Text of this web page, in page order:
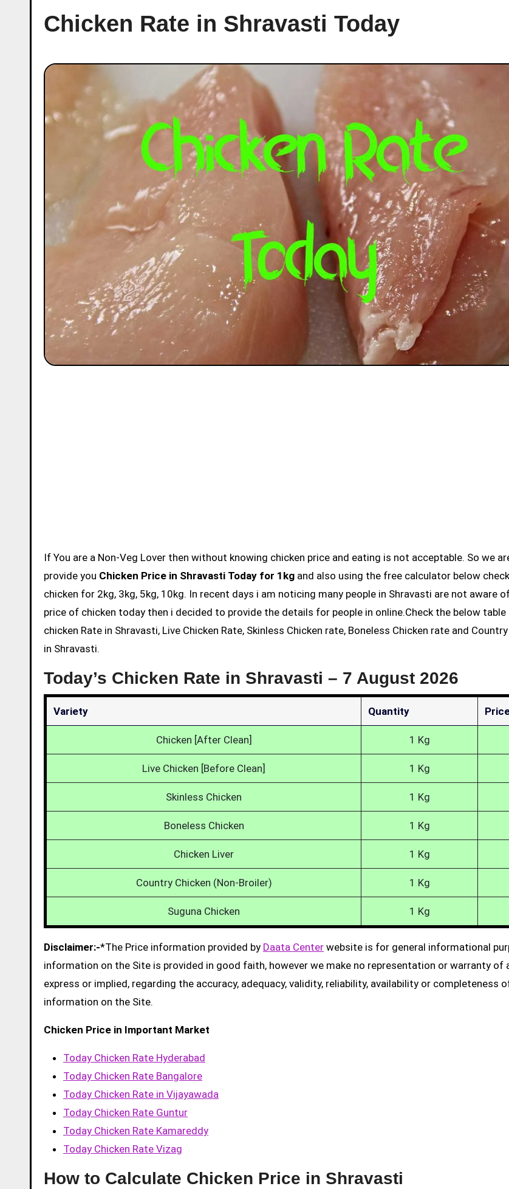
Chicken Rate in Shravasti Today
If You are a Non-Veg Lover then without knowing chicken price and eating is not acceptable. So we are here to
provide you Chicken Price in Shravasti Today for 1kg and also using the free calculator below
chicken for 2kg, 3kg, 5kg, 10kg. In recent days i am noticing many people in Shravasti are not aware
price of chicken today then i decided to provide the details for people in online.Check the below table
chicken Rate in Shravasti, Live Chicken Rate, Skinless Chicken rate, Boneless Chicken rate and
in Shravasti.
Today’s Chicken Rate in Shravasti – 7 August 2026
Variety Quantity
Chicken [After Clean] 1 Kg
Live Chicken [Before Clean] 1 Kg
Skinless Chicken 1 Kg
Boneless Chicken 1 Kg
Chicken Liver 1 Kg
Country Chicken (Non-Broiler) 1 Kg
Suguna Chicken 1 Kg
Disclaimer:-*The Price information provided by Daata Center website is for general informational
information on the Site is provided in good faith, however we make no representation or warranty of
express or implied, regarding the accuracy, adequacy, validity, reliability, availability or completeness
information on the Site.
Chicken Price in Important Market
Today Chicken Rate Hyderabad
Today Chicken Rate Bangalore
Today Chicken Rate in Vijayawada
Today Chicken Rate Guntur
Today Chicken Rate Kamareddy
Today Chicken Rate Vizag
How to Calculate Chicken Price in Shravasti